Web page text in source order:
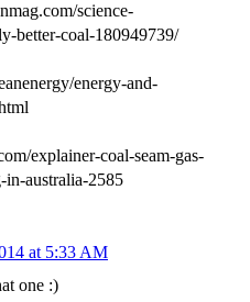
science-
better-coal-180949739/
energy-and-
explainer-coal-seam-gas-
in-australia-2585
at 5:33 AM
one :)